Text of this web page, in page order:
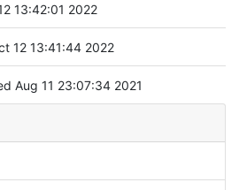
13:42:01 2022
12 13:41:44 2022
Aug 11 23:07:34 2021